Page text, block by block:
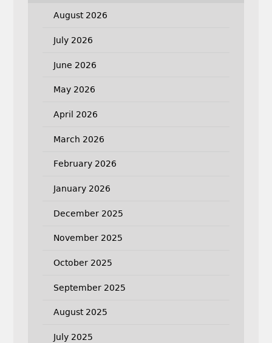
August 2026
July 2026
June 2026
May 2026
April 2026
March 2026
February 2026
January 2026
December 2025
November 2025
October 2025
September 2025
August 2025
July 2025